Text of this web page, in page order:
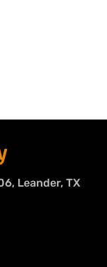
Leander, TX